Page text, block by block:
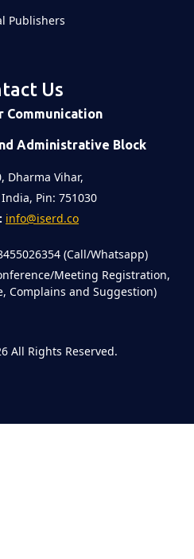
Publishers
Us
Communication
Administrative Block
Dharma Vihar,
Pin: 751030
info@iserd.co
(Call/Whatsapp)
Meeting Registration,
Complains and Suggestion)
All Rights Reserved.